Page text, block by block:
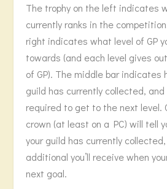
The trophy on the left indicates
currently ranks in the
right indicates what level of GP
towards (and each level gives
of GP). The middle bar indicates
guild has currently collected,
required to get to the next level.
crown (at least on a PC) will tell
your guild has currently
additional you’ll receive when
next goal.